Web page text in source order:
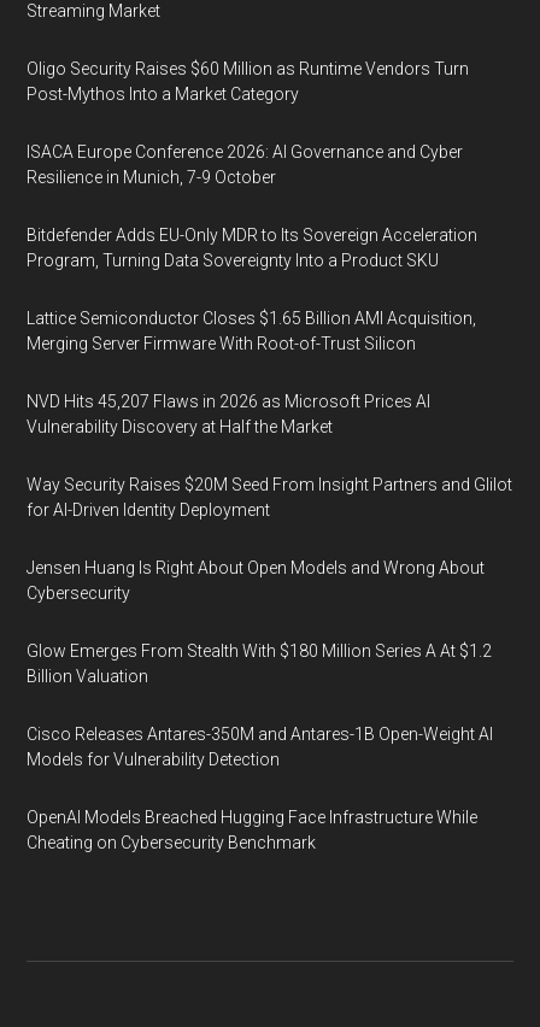
Streaming Market
Oligo Security Raises $60 Million as Runtime Vendors Turn
Post-Mythos Into a Market Category
ISACA Europe Conference 2026: AI Governance and Cyber
Resilience in Munich, 7-9 October
Bitdefender Adds EU-Only MDR to Its Sovereign Acceleration
Program, Turning Data Sovereignty Into a Product SKU
Lattice Semiconductor Closes $1.65 Billion AMI Acquisition,
Merging Server Firmware With Root-of-Trust Silicon
NVD Hits 45,207 Flaws in 2026 as Microsoft Prices AI
Vulnerability Discovery at Half the Market
Way Security Raises $20M Seed From Insight Partners and Glilot
for AI-Driven Identity Deployment
Jensen Huang Is Right About Open Models and Wrong About
Cybersecurity
Glow Emerges From Stealth With $180 Million Series A At $1.2
Billion Valuation
Cisco Releases Antares-350M and Antares-1B Open-Weight AI
Models for Vulnerability Detection
OpenAI Models Breached Hugging Face Infrastructure While
Cheating on Cybersecurity Benchmark